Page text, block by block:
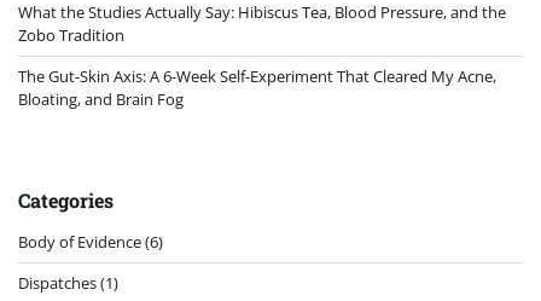
What the Studies Actually Say: Hibiscus Tea, Blood Pressure, and the
Zobo Tradition
The Gut-Skin Axis: A 6-Week Self-Experiment That Cleared My Acne,
Bloating, and Brain Fog
Categories
Body of Evidence(6)
Dispatches(1)